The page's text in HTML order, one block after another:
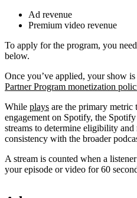
Ad revenue
Premium video revenue
To apply for the program, you
below.
Once you’ve applied, your show
Partner Program monetization
While plays are the primary metric
engagement on Spotify, the
streams to determine eligibility
consistency with the broader
A stream is counted when a
your episode or video for 60